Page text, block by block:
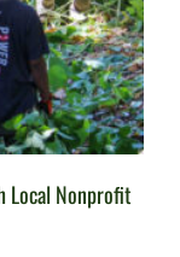
Local Nonprofit